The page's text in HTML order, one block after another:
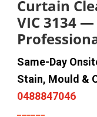
Curtain
VIC 3134
Same-Day
Stain, Mould &
0488847046